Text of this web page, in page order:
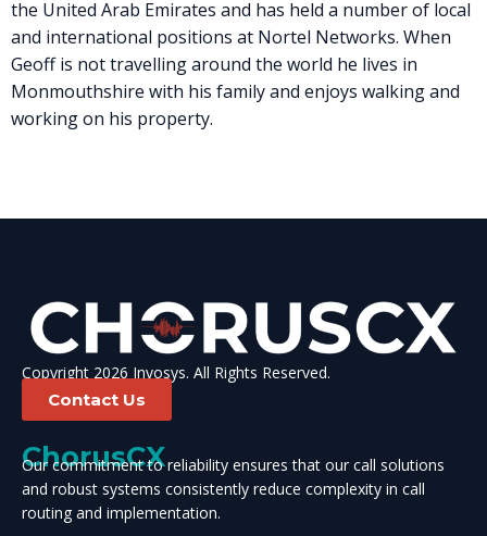
the United Arab Emirates and has held a number of local
and international positions at Nortel Networks. When
Geoff is not travelling around the world he lives in
Monmouthshire with his family and enjoys walking and
working on his property.
Copyright 2026 Invosys. All Rights Reserved.
Contact Us
ChorusCX
Our commitment to reliability ensures that our call solutions
and robust systems consistently reduce complexity in call
routing and implementation.